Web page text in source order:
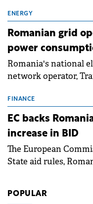
million.
ENERGY
Romanian grid
power
Romania's national
network operator,
grid operates at
ongoing extreme
measures aim to
associated with
FINANCE
EC backs
increase in BID
The European
State aid rules,
POPULAR